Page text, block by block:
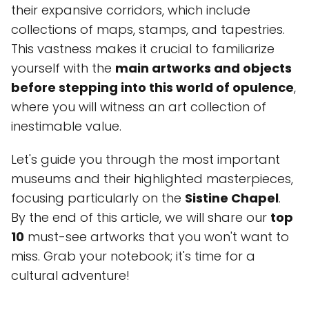
their expansive corridors, which include
collections of maps, stamps, and tapestries.
This vastness makes it crucial to familiarize
yourself with the main artworks and objects
before stepping into this world of opulence,
where you will witness an art collection of
inestimable value.
Let's guide you through the most important
museums and their highlighted masterpieces,
focusing particularly on the Sistine Chapel.
By the end of this article, we will share our top
10 must-see artworks that you won't want to
miss. Grab your notebook; it's time for a
cultural adventure!